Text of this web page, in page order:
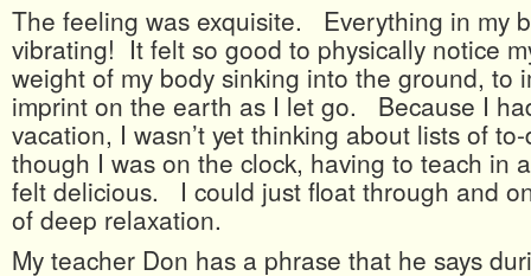
The feeling was exquisite. Everything in my
vibrating! It felt so good to physically notice
weight of my body sinking into the ground, to
imprint on the earth as I let go. Because I
vacation, I wasn’t yet thinking about lists of
though I was on the clock, having to teach in
felt delicious. I could just float through and
of deep relaxation.
My teacher Don has a phrase that he says